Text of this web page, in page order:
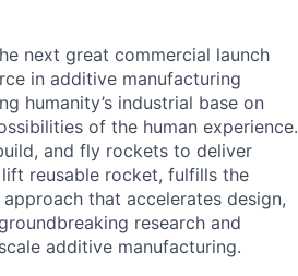
next great commercial launch
in additive manufacturing
humanity’s industrial base on
of the human experience.
and fly rockets to deliver
reusable rocket, fulfills the
that accelerates design,
research and
additive manufacturing.